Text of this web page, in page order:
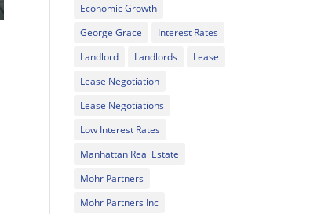
Economic Growth
George Grace
Interest Rates
Landlord
Landlords
Lease
Lease Negotiation
Lease Negotiations
Low Interest Rates
Manhattan Real Estate
Mohr Partners
Mohr Partners Inc